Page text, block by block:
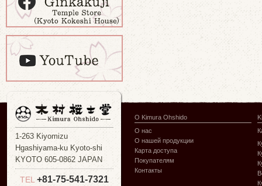
1-263 Kiyomizu
Hgashiyama-ku Kyoto-shi
KYOTO 605-0862 JAPAN
TEL +81-75-541-7321
О Kimura Ohshido
О нас
О нашей продукции
Карта доступа
Покупателям
Контакты